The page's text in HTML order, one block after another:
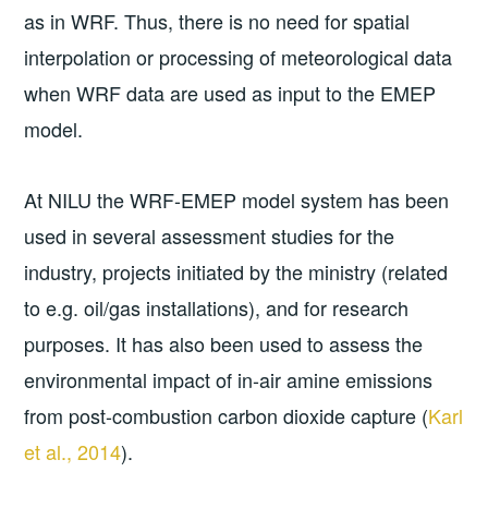
as in WRF. Thus, there is no need for spatial
interpolation or processing of meteorological data
when WRF data are used as input to the EMEP
model.
At NILU the WRF-EMEP model system has been
used in several assessment studies for the
industry, projects initiated by the ministry (related
to e.g. oil/gas installations), and for research
purposes. It has also been used to assess the
environmental impact of in-air amine emissions
from post-combustion carbon dioxide capture (Karl
et al., 2014).